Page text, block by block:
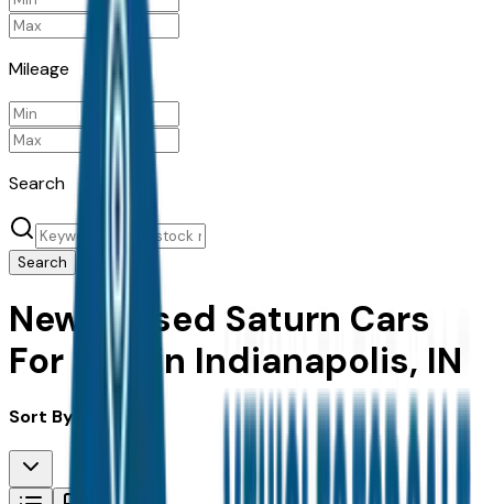
Mileage
Search
Search
New & Used Saturn Cars
For Sale in Indianapolis, IN
Sort By: